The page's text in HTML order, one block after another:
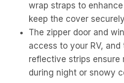
wrap straps to
keep the cover
The zipper door and
access to your RV,
reflective strips ensure
during night or snowy